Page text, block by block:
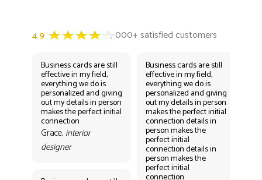
Business cards are still
effective in my field,
everything we do is
personalized and giving
out my details in person
makes the perfect initial
connection
Grace, interior
designer
Business cards are still
effective in my field,
everything we do is
personalized and giving
out my details in person
makes the perfect initial
connection details in
person makes the
perfect initial
connection details in
person makes the
perfect initial
connection